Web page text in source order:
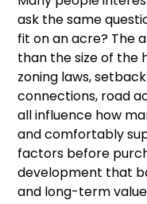
ask the same
fit on an acre? The
than the size of the
zoning laws,
connections, road
all influence how
and comfortably
factors before
development that
and long-term